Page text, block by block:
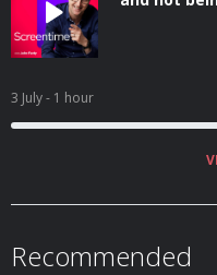
3 July- 1 hour
Recommended